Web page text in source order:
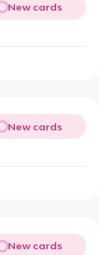
New cards
New cards
New cards